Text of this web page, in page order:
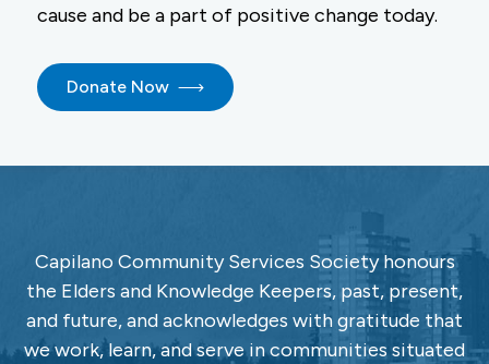
cause and be a part of positive change today.
Donate Now
Capilano Community Services Society honours
the Elders and Knowledge Keepers, past, present,
and future, and acknowledges with gratitude that
we work, learn, and serve in communities situated